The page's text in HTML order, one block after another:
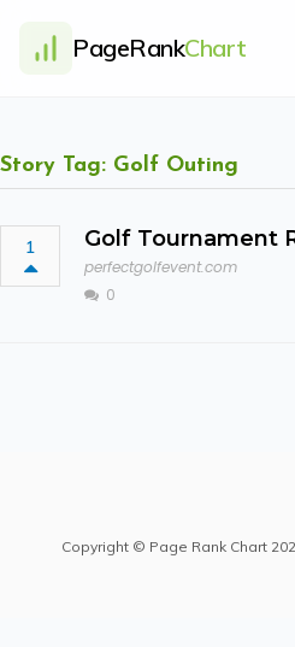
PageRankChart
Story Tag: Golf Outing
1 Golf Tournament
perfectgolfevent.com
0
Copyright © Page Rank Chart